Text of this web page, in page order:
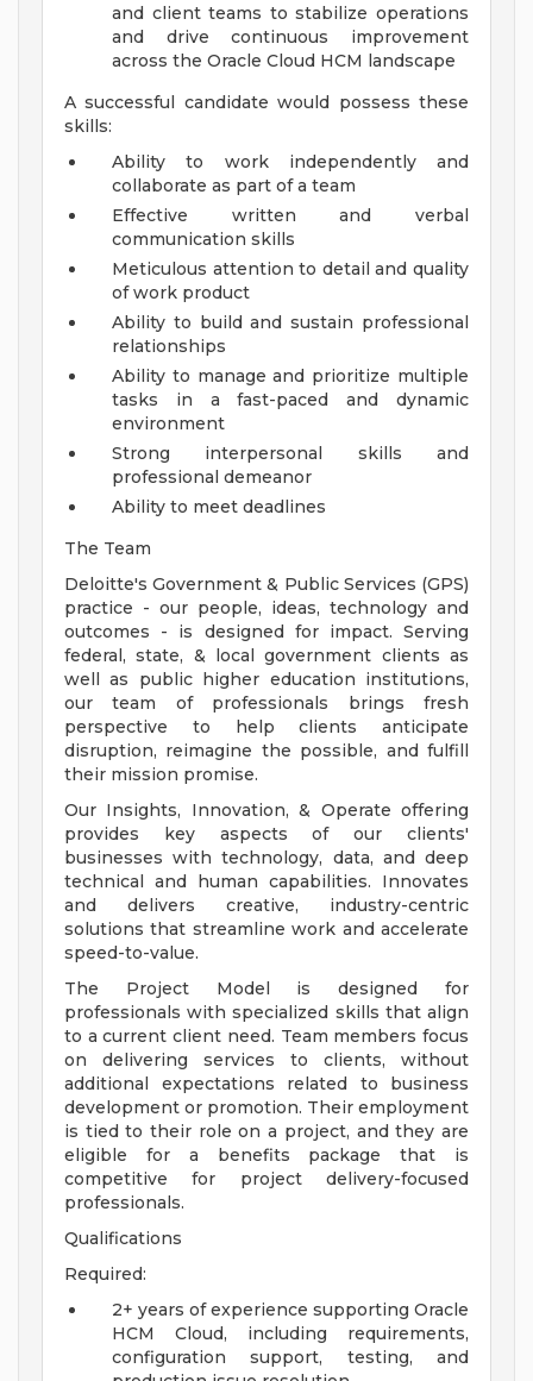
and client teams to stabilize operations
and drive continuous improvement
across the Oracle Cloud HCM landscape
A successful candidate would possess these
skills:
Ability to work independently and
collaborate as part of a team
Effective written and verbal
communication skills
Meticulous attention to detail and quality
of work product
Ability to build and sustain professional
relationships
Ability to manage and prioritize multiple
tasks in a fast-paced and dynamic
environment
Strong interpersonal skills and
professional demeanor
Ability to meet deadlines
The Team
Deloitte's Government & Public Services (GPS)
practice - our people, ideas, technology and
outcomes - is designed for impact. Serving
federal, state, & local government clients as
well as public higher education institutions,
our team of professionals brings fresh
perspective to help clients anticipate
disruption, reimagine the possible, and fulfill
their mission promise.
Our Insights, Innovation, & Operate offering
provides key aspects of our clients'
businesses with technology, data, and deep
technical and human capabilities. Innovates
and delivers creative, industry-centric
solutions that streamline work and accelerate
speed-to-value.
The Project Model is designed for
professionals with specialized skills that align
to a current client need. Team members focus
on delivering services to clients, without
additional expectations related to business
development or promotion. Their employment
is tied to their role on a project, and they are
eligible for a benefits package that is
competitive for project delivery-focused
professionals.
Qualifications
Required:
2+ years of experience supporting Oracle
HCM Cloud, including requirements,
configuration support, testing, and